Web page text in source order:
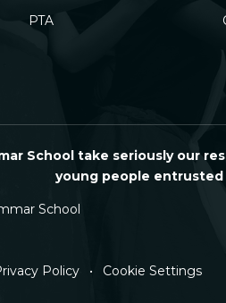
PTA
School take seriously our
young people entrusted
School
Policy • Cookie Settings